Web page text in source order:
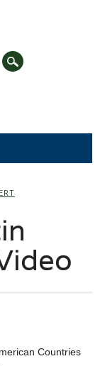
Countries